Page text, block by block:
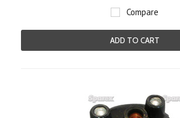
Compare
ADD TO CART